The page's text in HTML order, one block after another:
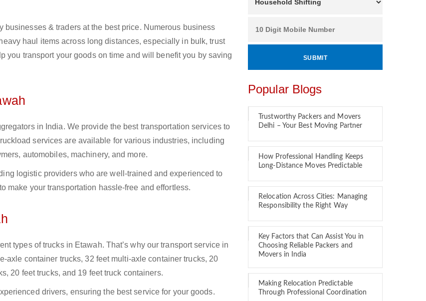
& traders at the best price. Numerous business
haul items across long distances, especially in bulk, trust
you transport your goods on time and will benefit you by saving
in India. We provide the best transportation services to
services are available for various industries, including
automobiles, machinery, and more.
logistic providers who are well-trained and experienced to
make your transportation hassle-free and effortless.
types of trucks in Etawah. That’s why our transport service in
axle container trucks, 32 feet multi-axle container trucks, 20
20 feet trucks, and 19 feet truck containers.
drivers, ensuring the best service for your goods.
Popular Blogs
Trustworthy Packers and Movers
Delhi – Your Best Moving Partner
How Professional Handling Keeps
Long-Distance Moves Predictable
Relocation Across Cities: Managing
Responsibility the Right Way
Key Factors that Can Assist You in
Choosing Reliable Packers and
Movers in India
Making Relocation Predictable
Through Professional Coordination